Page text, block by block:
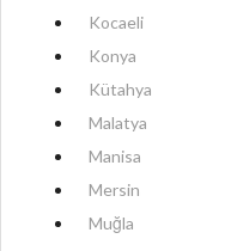
Kocaeli
Konya
Kütahya
Malatya
Manisa
Mersin
Muğla